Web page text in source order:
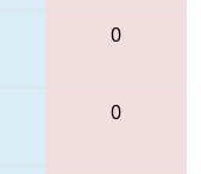
0
0